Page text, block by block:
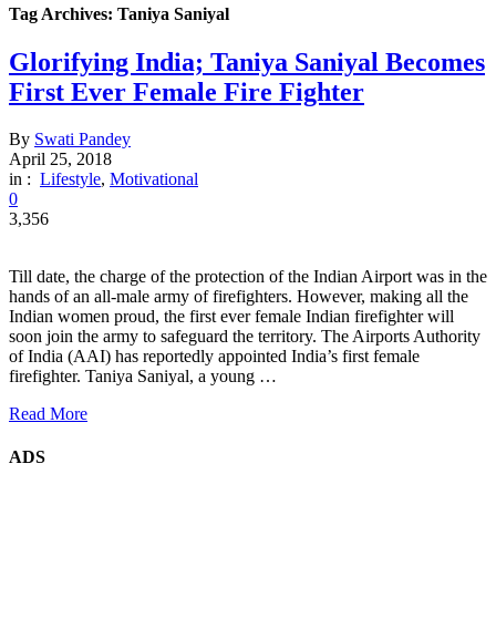
Tag Archives: Taniya Saniyal
Glorifying India; Taniya Saniyal Becomes
First Ever Female Fire Fighter
By Swati Pandey
April 25, 2018
in : Lifestyle, Motivational
0
3,356
Till date, the charge of the protection of the Indian Airport was in the
hands of an all-male army of firefighters. However, making all the
Indian women proud, the first ever female Indian firefighter will
soon join the army to safeguard the territory. The Airports Authority
of India (AAI) has reportedly appointed India’s first female
firefighter. Taniya Saniyal, a young …
Read More
ADS